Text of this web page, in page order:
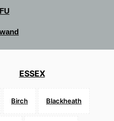
ESSEX
Birch Blackheath